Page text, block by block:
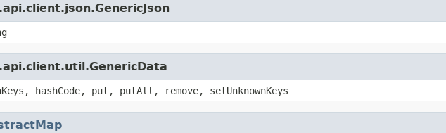
hashCode, put, putAll, remove, setUnknownKeys